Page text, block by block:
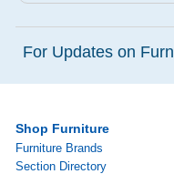
For Updates on
Shop Furniture
Furniture Brands
Section Directory